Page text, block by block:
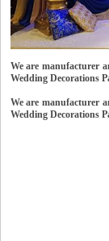
We are manufacturer
Wedding Decorations
We are manufacturer
Wedding Decorations